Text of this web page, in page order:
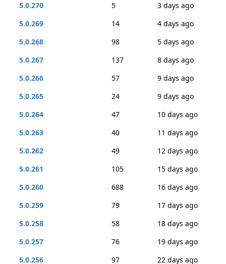
5.0.270
5
3 days ago
5.0.269
14
4 days ago
5.0.268
98
5 days ago
5.0.267
137
8 days ago
5.0.266
57
9 days ago
5.0.265
24
9 days ago
5.0.264
47
10 days ago
5.0.263
40
11 days ago
5.0.262
49
12 days ago
5.0.261
105
15 days ago
5.0.260
688
16 days ago
5.0.259
79
17 days ago
5.0.258
58
18 days ago
5.0.257
76
19 days ago
5.0.256
97
22 days ago